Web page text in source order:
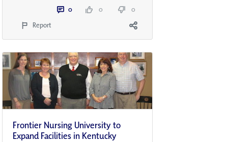
0 0
0
Report
Frontier Nursing University to
Expand Facilities in Kentucky